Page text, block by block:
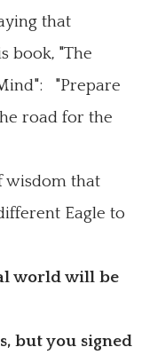
that
book, "The
"Prepare
road for the
wisdom that
Eagle to
world will be
but you signed